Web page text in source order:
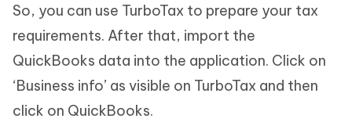
So, you can use TurboTax to prepare your tax
requirements. After that, import the
QuickBooks data into the application. Click on
‘Business info’ as visible on TurboTax and then
click on QuickBooks.